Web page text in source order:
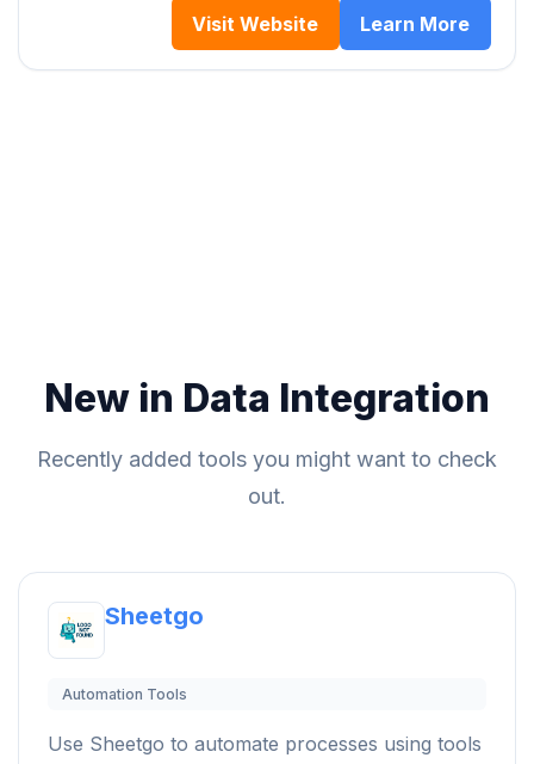
Visit Website Learn More
New in Data Integration
Recently added tools you might want to check
out.
Sheetgo
Automation Tools
Use Sheetgo to automate processes using tools